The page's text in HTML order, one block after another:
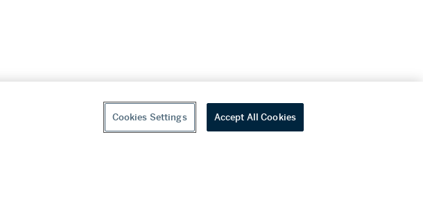
Cookies Settings Accept All Cookies